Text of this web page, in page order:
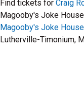
Find tickets for Craig
Magooby's Joke
Magooby's Joke House
Lutherville-Timonium,